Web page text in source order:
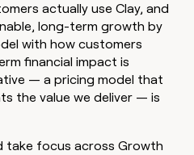
actually use Clay, and
long-term growth by
with how customers
financial impact is
— a pricing model that
the value we deliver — is
take focus across Growth